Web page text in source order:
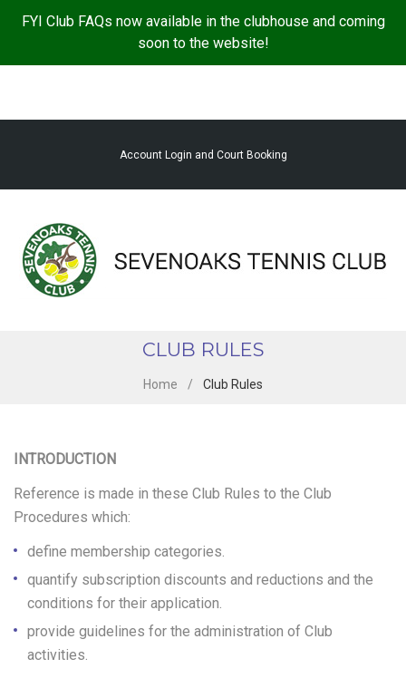
FYI Club FAQs now available in the clubhouse and coming
soon to the website!
Account Login and Court Booking
CLUB RULES
Home / Club Rules
C
L
U
B
R
U
L
INTRODUCTION
Reference is made in these Club Rules to the Club
Procedures which:
define membership categories.
quantify subscription discounts and reductions and the
conditions for their application.
provide guidelines for the administration of Club
activities.